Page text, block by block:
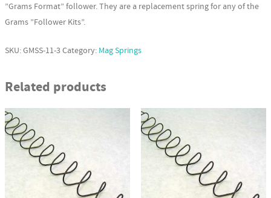
”Grams Format” follower. They are a replacement spring for any of the
Grams ”Follower Kits”.
SKU:GMSS-11-3Category: Mag Springs
Related products